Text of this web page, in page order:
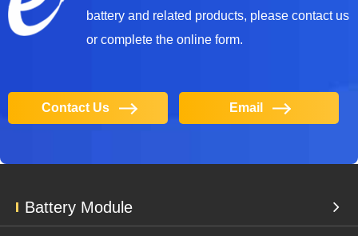
battery and related products, please contact us
or complete the online form.
Contact Us Email
Battery Module